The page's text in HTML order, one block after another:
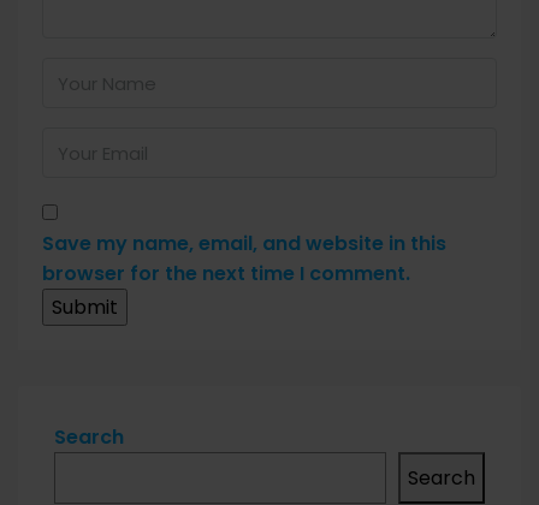
Save my name, email, and website in this
browser for the next time I comment.
Search
Search